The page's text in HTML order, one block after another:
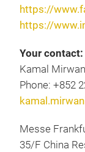
https://
https://
Your contact:
Kamal
Phone: +852
Messe
35/F China